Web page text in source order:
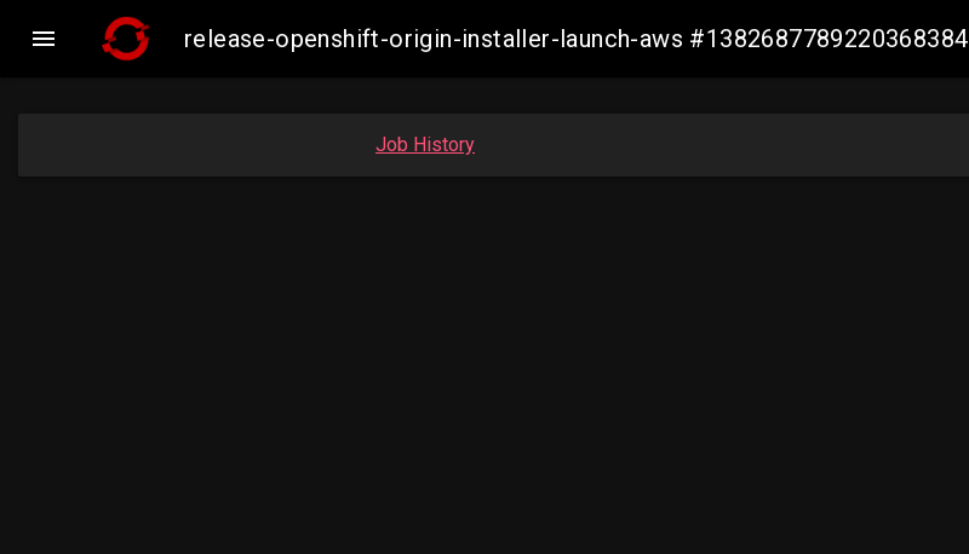
 release-openshift-origin-installer-launch-aws #1382687789220368384
Job History